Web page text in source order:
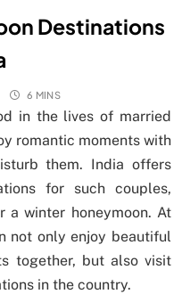
Destinations
6 MINS
in the lives of married
romantic moments with
them. India offers
for such couples,
winter honeymoon. At
not only enjoy beautiful
together, but also visit
in the country.